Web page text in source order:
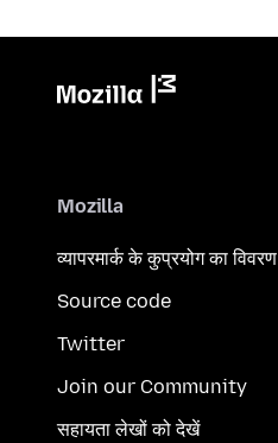
Mozilla
व्यापरमार्क के कुप्रयोग का विवरण
Source code
Twitter
Join our Community
सहायता लेखों को देखें